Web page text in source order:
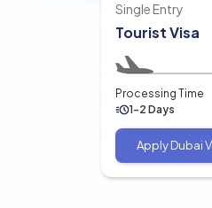
Single Entry
Tourist Visa
Processing Time
1-2 Days
Apply Dubai